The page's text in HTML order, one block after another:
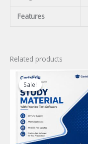
Features
Related products
Sale!
Sale!